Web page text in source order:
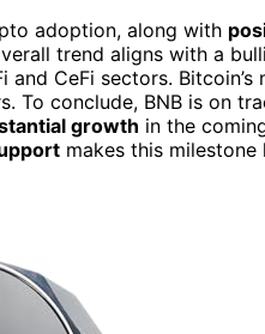
adoption, along with
trend aligns with a
CeFi sectors.
To conclude, BNB is on
growth in the
makes this